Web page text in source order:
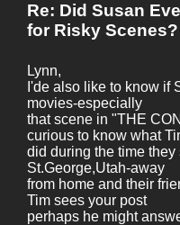
Re: Did Susan
for Risky Scenes?
Lynn,
I'de also like to know if
movies-especially
that scene in "THE
curious to know what
did during the time
St.George,Utah-away
from home and their
Tim sees your post
perhaps he might